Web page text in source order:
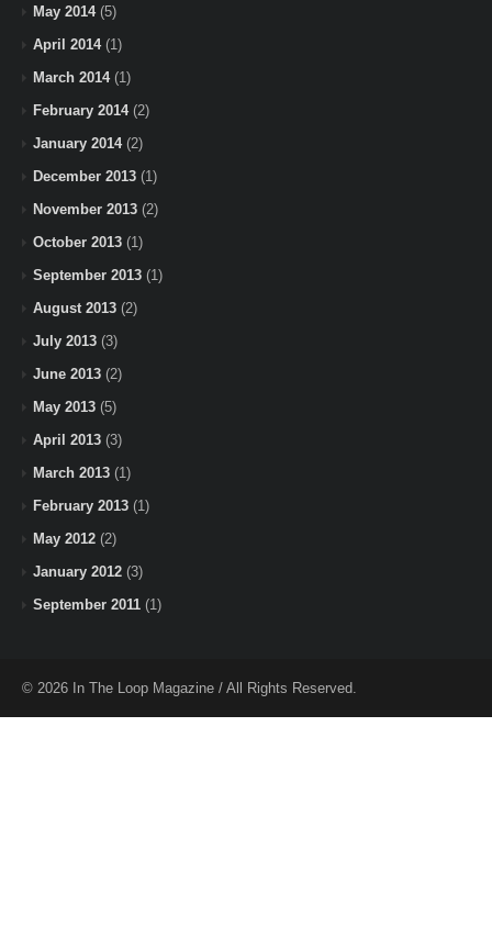
May 2014(5)
April 2014(1)
March 2014(1)
February 2014(2)
January 2014(2)
December 2013 (1)
November 2013 (2)
October 2013 (1)
September 2013 (1)
August 2013 (2)
July 2013 (3)
June 2013 (2)
May 2013 (5)
April 2013 (3)
March 2013 (1)
February 2013 (1)
May 2012 (2)
January 2012 (3)
September 2011 (1)
© 2026 In The Loop Magazine / All Rights Reserved.